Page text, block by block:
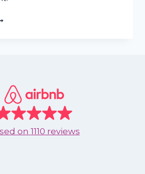
on 1110 reviews